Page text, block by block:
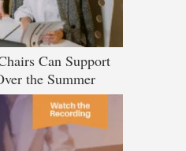
Can Support
the Summer